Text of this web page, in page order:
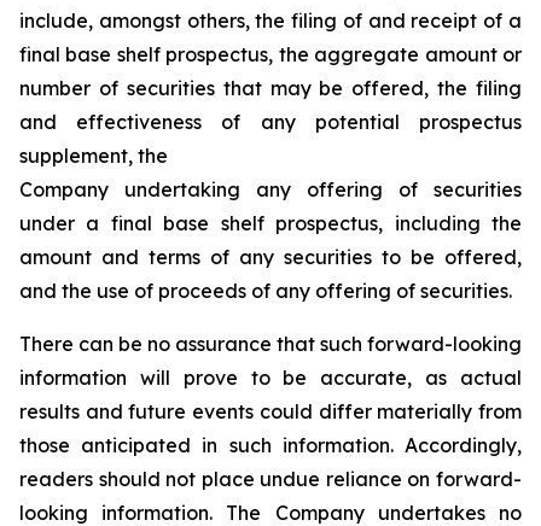
include, amongst others, the filing of and receipt of a
final base shelf prospectus, the aggregate amount or
number of securities that may be offered, the filing
and effectiveness of any potential prospectus
supplement, the
Company undertaking any offering of securities
under a final base shelf prospectus, including the
amount and terms of any securities to be offered,
and the use of proceeds of any offering of securities.
There can be no assurance that such forward-looking
information will prove to be accurate, as actual
results and future events could differ materially from
those anticipated in such information. Accordingly,
readers should not place undue reliance on forward-
looking information. The Company undertakes no